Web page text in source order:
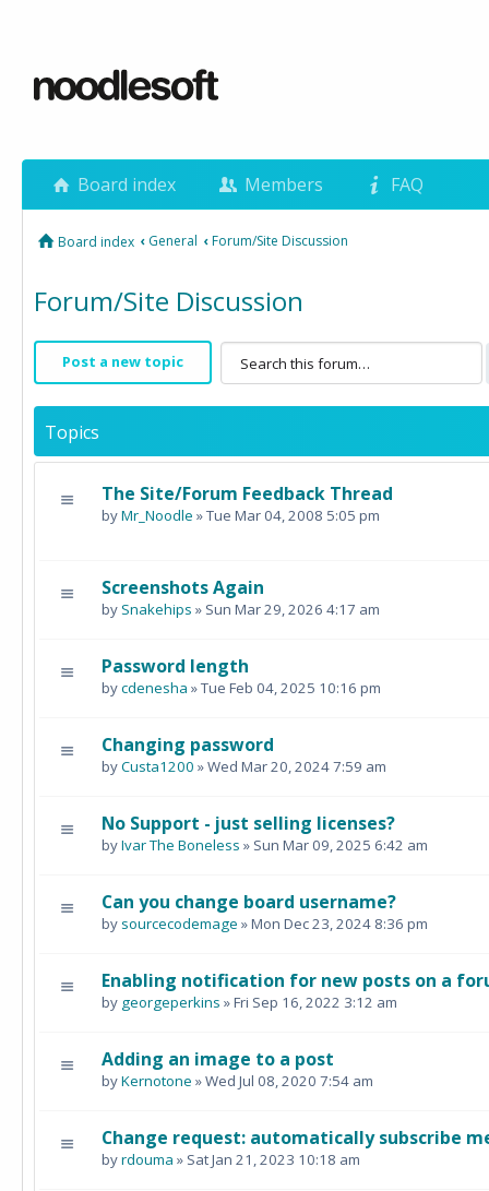
Board index Members FAQ
Board index ‹ General ‹Forum/Site Discussion
Forum/Site Discussion
Post a new topic
Topics
The Site/Forum Feedback Thread
byMr_Noodle » Tue Mar 04, 2008 5:05 pm
Screenshots Again
by Snakehips » Sun Mar 29, 2026 4:17 am
Password length
bycdenesha » Tue Feb 04, 2025 10:16 pm
Changing password
byCusta1200 » Wed Mar 20, 2024 7:59 am
No Support - just selling licenses?
byIvar The Boneless » Sun Mar 09, 2025 6:42 am
Can you change board username?
by sourcecodemage » Mon Dec 23, 2024 8:36 pm
Enabling notification for new posts on a
by georgeperkins » Fri Sep 16, 2022 3:12 am
Adding an image to a post
byKernotone » Wed Jul 08, 2020 7:54 am
Change request: automatically subscribe
byrdouma » Sat Jan 21, 2023 10:18 am